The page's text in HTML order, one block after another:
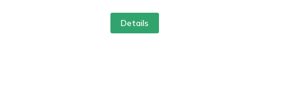
Details